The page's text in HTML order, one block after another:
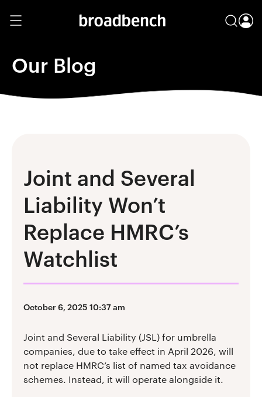
Our Blog
Joint and Several
Liability Won’t
Replace HMRC’s
Watchlist
October 6, 2025 10:37 am
Joint and Several Liability (JSL) for umbrella
companies, due to take effect in April 2026, will
not replace HMRC’s list of named tax avoidance
schemes. Instead, it will operate alongside it.